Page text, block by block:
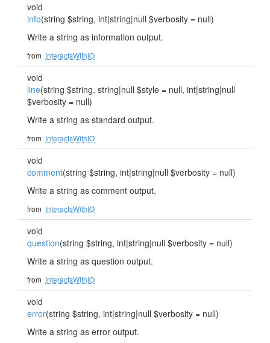
void
info(string $string, int|string|null $verbosity = null)
Write a string as information output.
from InteractsWithIO
void
line(string $string, string|null $style = null, int|string|null
$verbosity = null)
Write a string as standard output.
from InteractsWithIO
void
comment(string $string, int|string|null $verbosity = null)
Write a string as comment output.
from InteractsWithIO
void
question(string $string, int|string|null $verbosity = null)
Write a string as question output.
from InteractsWithIO
void
error(string $string, int|string|null $verbosity = null)
Write a string as error output.